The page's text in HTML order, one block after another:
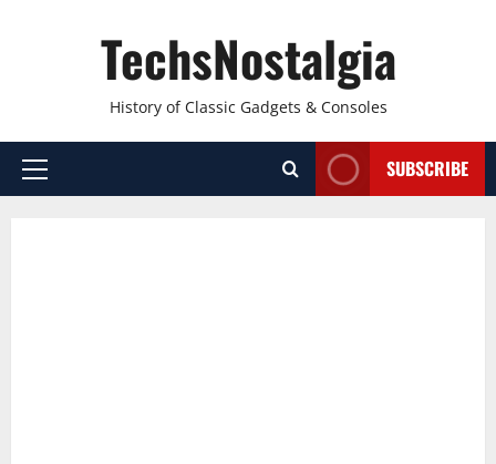
TechsNostalgia
History of Classic Gadgets & Consoles
Primary
SUBSCRIBE